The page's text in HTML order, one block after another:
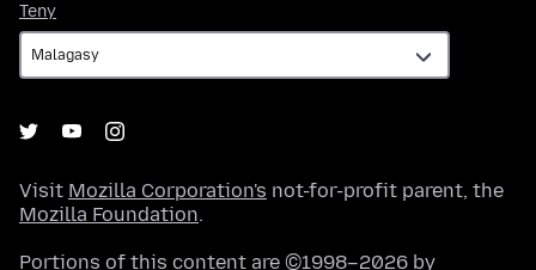
Teny
Visit Mozilla Corporation's not-for-profit parent, the
Mozilla Foundation.
Portions of this content are ©1998–2026 by